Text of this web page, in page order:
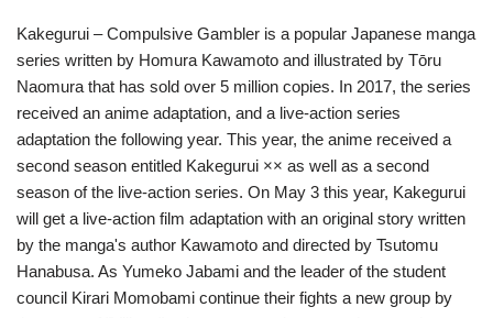
Kakegurui – Compulsive Gambler is a popular Japanese manga
series written by Homura Kawamoto and illustrated by Tōru
Naomura that has sold over 5 million copies. In 2017, the series
received an anime adaptation, and a live-action series
adaptation the following year. This year, the anime received a
second season entitled Kakegurui ×× as well as a second
season of the live-action series. On May 3 this year, Kakegurui
will get a live-action film adaptation with an original story written
by the manga's author Kawamoto and directed by Tsutomu
Hanabusa. As Yumeko Jabami and the leader of the student
council Kirari Momobami continue their fights a new group by